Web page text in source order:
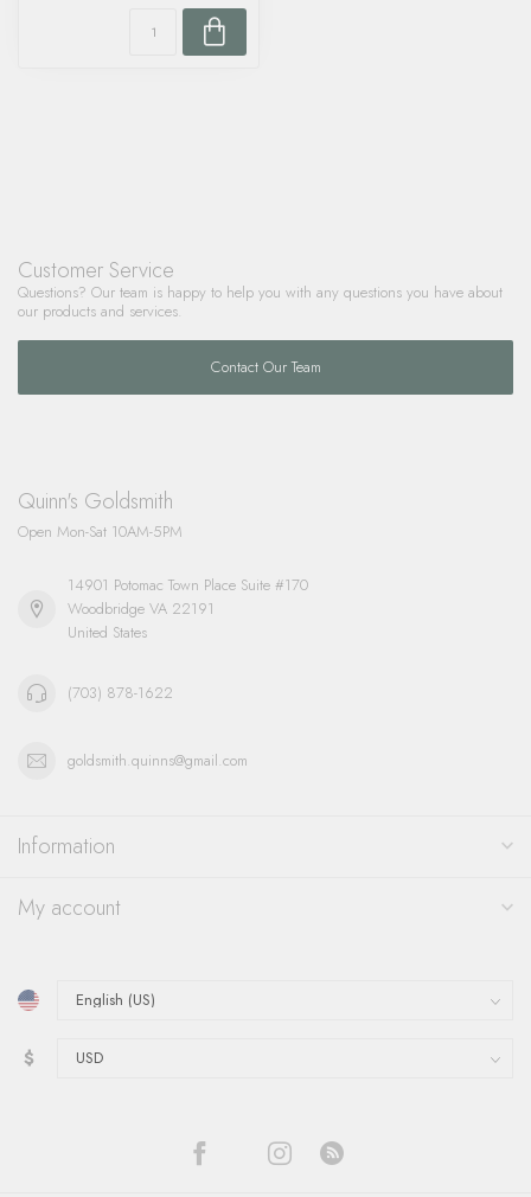
Customer Service
Questions? Our team is happy to help you with any questions you have about
our products and services.
Contact Our Team
Quinn's Goldsmith
Open Mon-Sat 10AM-5PM
14901 Potomac Town Place Suite #170
Woodbridge VA 22191
United States
(703) 878-1622
goldsmith.quinns@gmail.com
Information
My account
$